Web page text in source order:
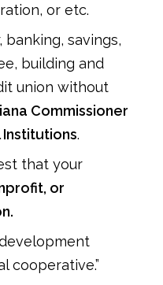
or etc.
savings,
building and
union without
Commissioner
.
that your
or
cooperative.”